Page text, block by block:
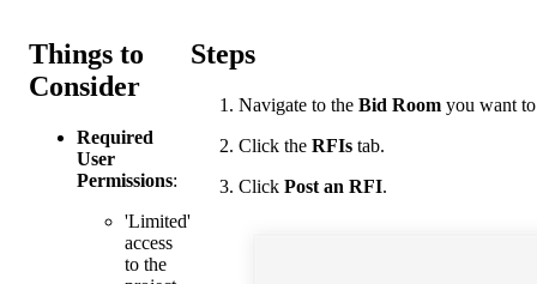
Things to
Consider
Required
User
Permissions:
'Limited'
access
to the
Steps
Navigate to the Bid Room you want
Click the RFIs tab.
Click Post an RFI.